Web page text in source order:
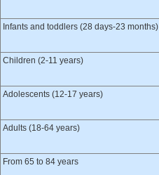
Infants and toddlers (28 days-23 months)
Children (2-11 years)
Adolescents (12-17 years)
Adults (18-64 years)
From 65 to 84 years